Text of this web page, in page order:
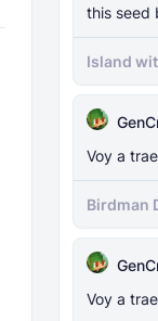
this seed
Island
Biome
Voy a
Birdman
bedrock
Voy a